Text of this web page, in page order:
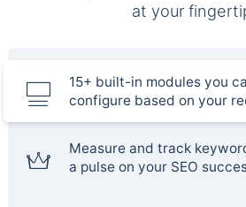
at your
15+ built-in modules you
configure based on your
Measure and track
a pulse on your SEO